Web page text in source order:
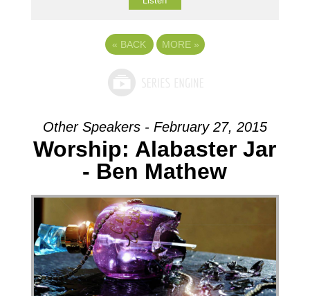
« BACK MORE »
Other Speakers - February 27, 2015
Worship: Alabaster Jar
- Ben Mathew